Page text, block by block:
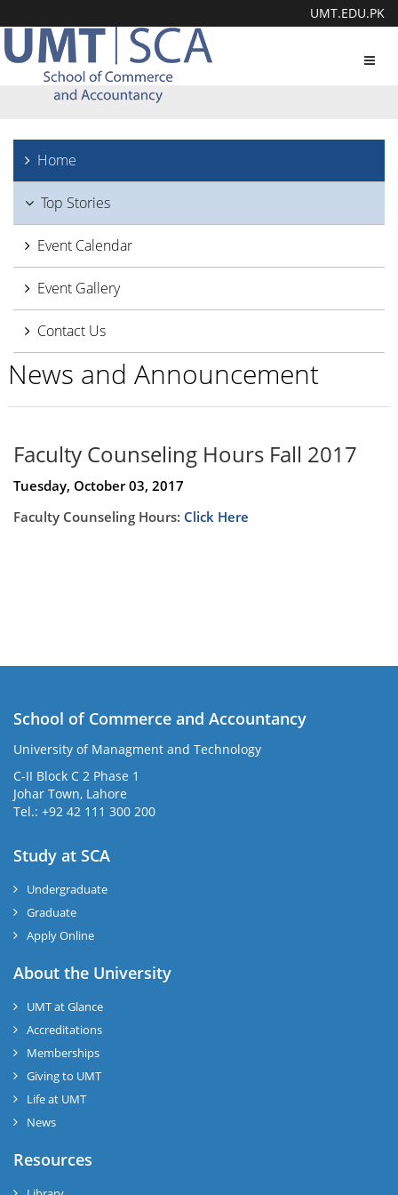
UMT.EDU.PK
Home
Top Stories
Event Calendar
Event Gallery
Contact Us
News and Announcement
Faculty Counseling Hours Fall 2017
Tuesday, October 03, 2017
Faculty Counseling Hours: Click Here
School of Commerce and Accountancy
University of Managment and Technology
C-II Block C 2 Phase 1
Johar Town, Lahore
Tel.: +92 42 111 300 200
Study at SCA
Undergraduate
Graduate
Apply Online
About the University
UMT at Glance
Accreditations
Memberships
Giving to UMT
Life at UMT
News
Resources